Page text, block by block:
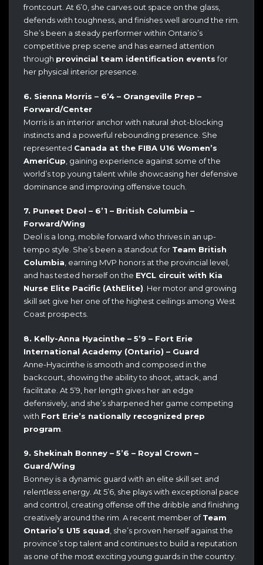
frontcourt. At 6’0, she carves out space on the glass,
defends with toughness, and finishes well around the rim.
She’s been a steady performer within Ontario’s
competitive prep scene and has earned attention
through provincial team identification eventsfor
her physical interior presence.
6. Sienna Morris – 6’4 – Orangeville Prep –
Forward/Center
Morris is an interior anchor with natural shot-blocking
instincts and a powerful rebounding presence. She
represented Canada at the FIBA U16 Women’s
AmeriCup , gaining experience against some of the
world’s top young talent while showcasing her defensive
dominance and improving offensive touch.
7. Puneet Deol – 6’1 – British Columbia –
Forward/Wing
Deol is a long, mobile forward who thrives in an up-
tempo style. She’s been a standout for Team British
Columbia, earning MVP honors at the provincial level,
and has tested herself on the EYCL circuit with Kia
Nurse Elite Pacific (AthElite). Her motor and growing
skill set give her one of the highest ceilings among West
Coast prospects.
8. Kelly-Anna Hyacinthe – 5’9 – Fort Erie
International Academy (Ontario) – Guard
Anne-Hyacinthe is smooth and composed in the
backcourt, showing the ability to shoot, attack, and
facilitate. At 5’9, her length gives her an edge
defensively, and she’s sharpened her game competing
with Fort Erie’s nationally recognized prep
program
9. Shekinah Bonney – 5’6 – Royal Crown –
Guard/Wing
Bonney is a dynamic guard with an elite skill set and
relentless energy. At 5’6, she plays with exceptional pace
and control, creating offense off the dribble and finishing
creatively around the rim. A recent member ofTeam
Ontario’s U15 squad, she’s proven herself against the
province’s top talent and continues to build a reputation
as one of the most exciting young guards in the country.